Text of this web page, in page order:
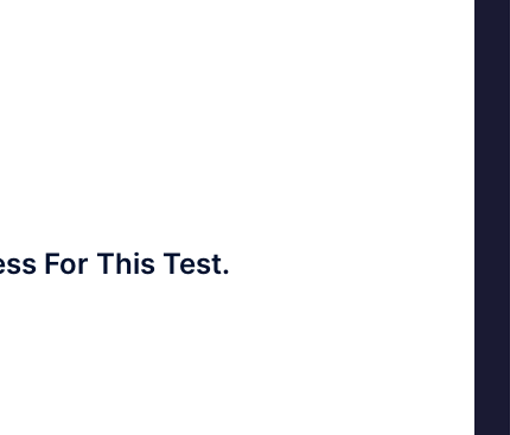
For This Test.